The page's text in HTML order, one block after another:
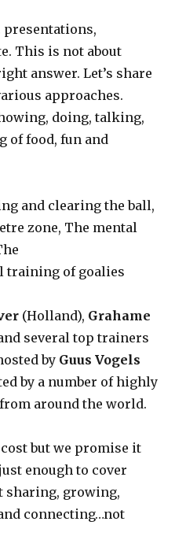
presentations,
This is not about
answer. Let’s share
approaches.
doing, talking,
of food, fun and
and clearing the ball,
zone, The mental
training of goalies
(Holland), Grahame
several top trainers
by Guus Vogels
by a number of highly
around the world.
but we promise it
enough to cover
sharing, growing,
connecting…not